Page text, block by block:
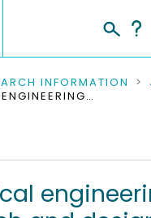
& COLLECTIONS
INFORMATION
CHEMICAL ENGINEERING RESEARCH AND DESIGN